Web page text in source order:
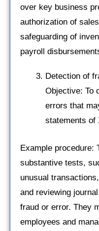
over key business
authorization of
safeguarding of
payroll
Detection of
Objective: To
errors that
statements of
Example procedure:
substantive tests,
unusual
and reviewing
fraud or error. They
employees and